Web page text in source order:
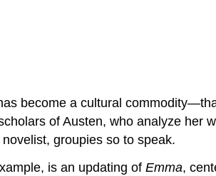
become a cultural
of Austen, who analyze her
groupies so to speak.
is an updating of Emma,